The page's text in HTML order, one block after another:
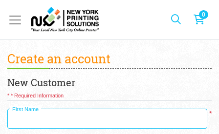
0
Create an account
New Customer
* * Required Information
*
First Name